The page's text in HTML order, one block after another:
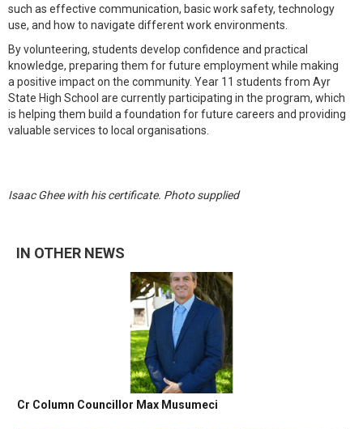
such as effective communication, basic work safety, technology
use, and how to navigate different work environments.
By volunteering, students develop confidence and practical
knowledge, preparing them for future employment while making
a positive impact on the community. Year 11 students from Ayr
State High School are currently participating in the program, which
is helping them build a foundation for future careers and providing
valuable services to local organisations.
Isaac Ghee with his certificate. Photo supplied
IN OTHER NEWS
Cr Column Councillor Max Musumeci